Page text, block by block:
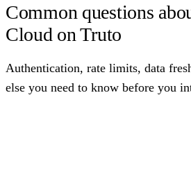
Common questions
Cloud on Truto
Authentication, rate limits, data
else you need to know before you